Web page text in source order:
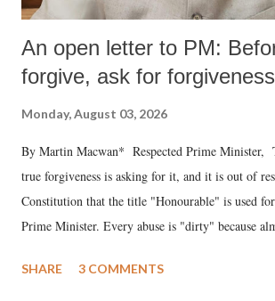
An open letter to PM:
forgive, ask for forgiveness
Monday, August 03, 2026
By Martin Macwan* Respected Prime Minister,
true forgiveness is asking for it, and it is out of
Constitution that the title "Honourable" is used
Prime Minister. Every abuse is "dirty" because
much like the disrobing of Draupadi in the royal
SHARE 3 COMMENTS